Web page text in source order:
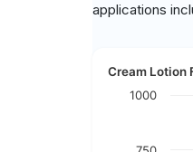
applications
Cream Lotion
1000